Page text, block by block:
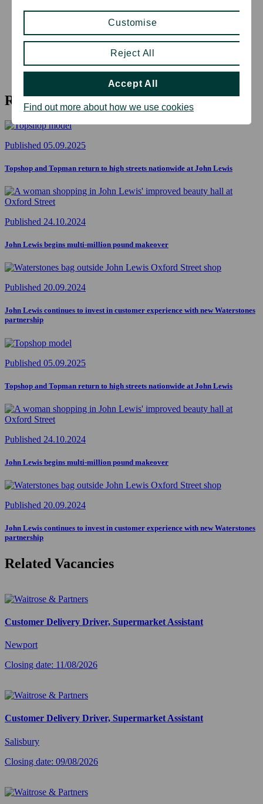
Related articles
Published 05.09.2025
Topshop and Topman return to high streets nationwide at John Lewis
Published 24.10.2024
John Lewis begins multi-million pound makeover
Published 20.09.2024
John Lewis continues to invest in customer experience with new Waterstones
partnership
Published 05.09.2025
Topshop and Topman return to high streets nationwide at John Lewis
Published 24.10.2024
John Lewis begins multi-million pound makeover
Published 20.09.2024
John Lewis continues to invest in customer experience with new Waterstones
partnership
Related Vacancies
Customer Delivery Driver, Supermarket Assistant
Newport
Closing date: 11/08/2026
Customer Delivery Driver, Supermarket Assistant
Salisbury
Closing date: 09/08/2026
Customise
Reject All
Accept All
Find out more about how we use cookies